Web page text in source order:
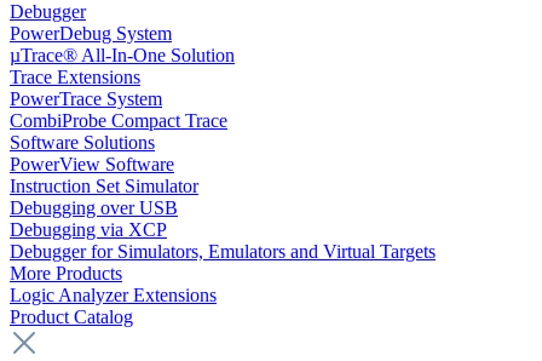
Debugger
PowerDebug System
µTrace® All-In-One Solution
Trace Extensions
PowerTrace System
CombiProbe Compact Trace
Software Solutions
PowerView Software
Instruction Set Simulator
Debugging over USB
Debugging via XCP
Debugger for Simulators, Emulators and Virtual Targets
More Products
Logic Analyzer Extensions
Product Catalog